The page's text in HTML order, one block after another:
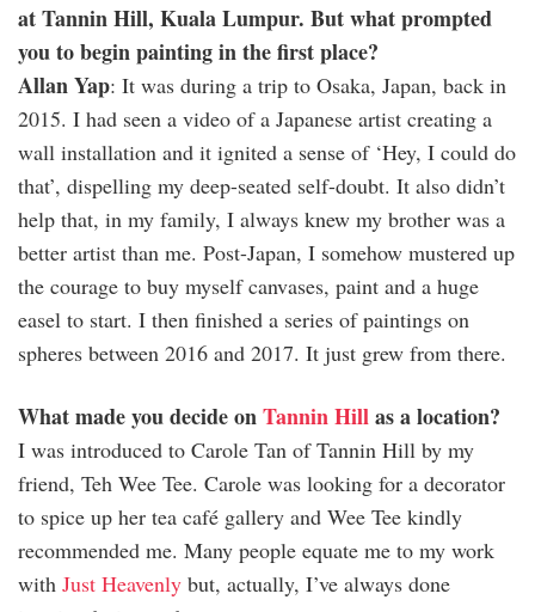
at Tannin Hill, Kuala Lumpur. But what prompted
you to begin painting in the first place?
Allan Yap: It was during a trip to Osaka, Japan, back in
2015. I had seen a video of a Japanese artist creating a
wall installation and it ignited a sense of ‘Hey, I could do
that’, dispelling my deep-seated self-doubt. It also didn’t
help that, in my family, I always knew my brother was a
better artist than me. Post-Japan, I somehow mustered up
the courage to buy myself canvases, paint and a huge
easel to start. I then finished a series of paintings on
spheres between 2016 and 2017. It just grew from there.
What made you decide onTannin Hillas a location?
I was introduced to Carole Tan of Tannin Hill by my
friend, Teh Wee Tee. Carole was looking for a decorator
to spice up her tea café gallery and Wee Tee kindly
recommended me. Many people equate me to my work
with Just Heavenly but, actually, I’ve always done